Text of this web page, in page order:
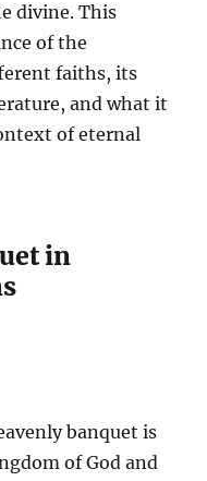
divine. This
of the
faiths, its
and what it
of eternal
in
banquet is
of God and